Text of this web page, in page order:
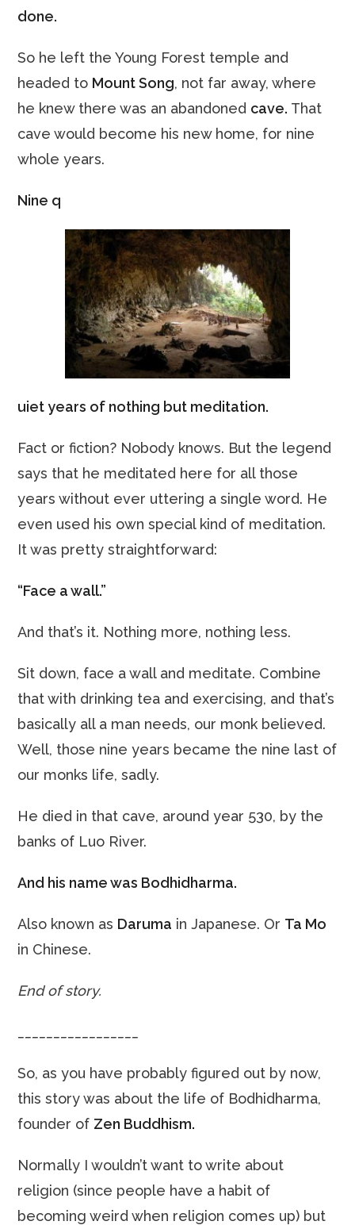
done.
So he left the Young Forest temple and
headed to Mount Song, not far away, where
he knew there was an abandoned cave. That
cave would become his new home, for nine
whole years.
Nine q
uiet years of nothing but meditation.
Fact or fiction? Nobody knows. But the legend
says that he meditated here for all those
years without ever uttering a single word. He
even used his own special kind of meditation.
It was pretty straightforward:
“Face a wall.”
And that’s it. Nothing more, nothing less.
Sit down, face a wall and meditate. Combine
that with drinking tea and exercising, and that’s
basically all a man needs, our monk believed.
Well, those nine years became the nine last of
our monks life, sadly.
He died in that cave, around year 530, by the
banks of Luo River.
And his name was Bodhidharma.
Also known as Daruma in Japanese. Or Ta Mo
in Chinese.
End of story.
So, as you have probably figured out by now,
this story was about the life of Bodhidharma,
founder of Zen Buddhism.
Normally I wouldn’t want to write about
religion (since people have a habit of
becoming weird when religion comes up) but